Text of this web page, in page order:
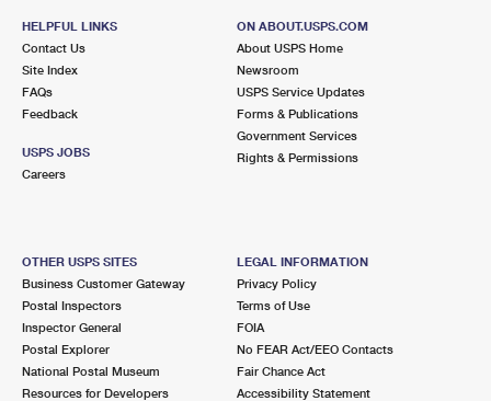
HELPFUL LINKS
Contact Us
Site Index
FAQs
Feedback
USPS JOBS
Careers
ON ABOUT.USPS.COM
About USPS Home
Newsroom
USPS Service Updates
Forms & Publications
Government Services
Rights & Permissions
OTHER USPS SITES
Business Customer Gateway
Postal Inspectors
Inspector General
Postal Explorer
National Postal Museum
Resources for Developers
LEGAL INFORMATION
Privacy Policy
Terms of Use
FOIA
No FEAR Act/EEO Contacts
Fair Chance Act
Accessibility Statement